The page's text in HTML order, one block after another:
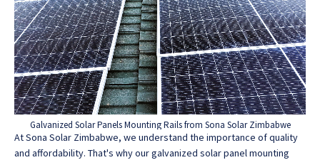
Galvanized Solar Panels Mounting Rails from Sona Solar Zimbabwe
At Sona Solar Zimbabwe, we understand the importance of quality
and affordability. That's why our galvanized solar panel mounting